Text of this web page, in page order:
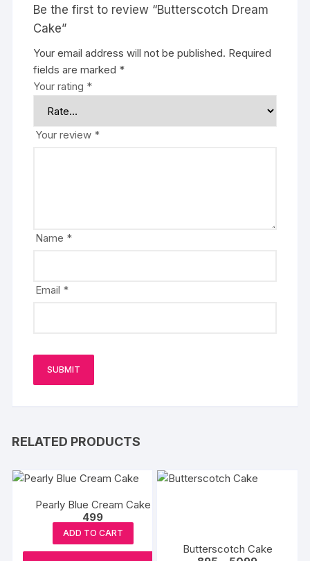
Be the first to review “Butterscotch Dream
Cake”
Your email address will not be published. Required
fields are marked *
Your rating *
Your review *
Name *
Email *
RELATED PRODUCTS
Pearly Blue Cream Cake
499
ADD TO CART
Butterscotch Cake